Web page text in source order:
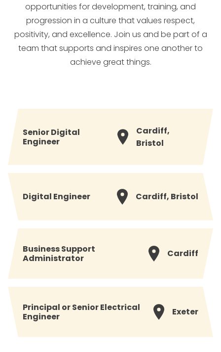
opportunities for development, training, and
progression in a culture that values respect,
positivity, and excellence. Join us and be part of a
team that supports and inspires one another to
achieve great things.
Senior Digital
Engineer
Cardiff,
Bristol
Digital Engineer Cardiff, Bristol
Business Support
Administrator
Cardiff
Principal or Senior Electrical
Engineer
Exeter